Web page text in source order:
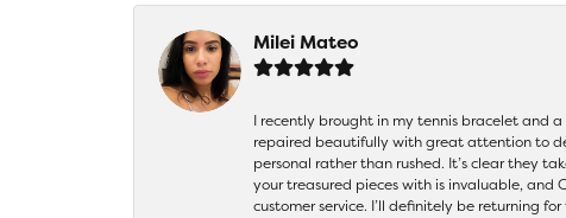
Milei Mateo
I recently brought in my tennis bracelet and
repaired beautifully with great attention to
personal rather than rushed. It’s clear they
your treasured pieces with is invaluable, and
customer service. I’ll definitely be returning